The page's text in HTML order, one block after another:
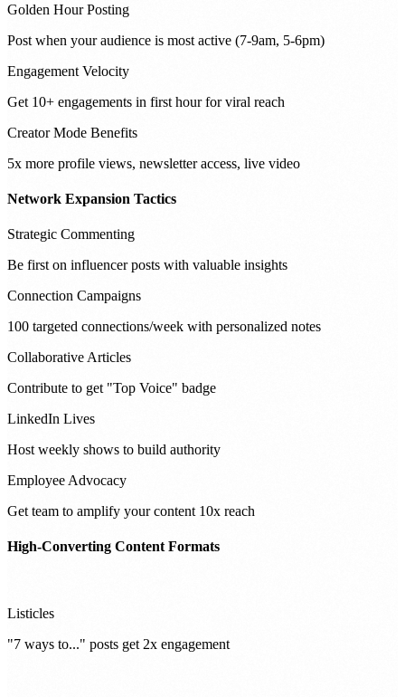
Golden Hour Posting
Post when your audience is most active (7-9am, 5-6pm)
Engagement Velocity
Get 10+ engagements in first hour for viral reach
Creator Mode Benefits
5x more profile views, newsletter access, live video
Network Expansion Tactics
Strategic Commenting
Be first on influencer posts with valuable insights
Connection Campaigns
100 targeted connections/week with personalized notes
Collaborative Articles
Contribute to get "Top Voice" badge
LinkedIn Lives
Host weekly shows to build authority
Employee Advocacy
Get team to amplify your content 10x reach
High-Converting Content Formats
Listicles
"7 ways to..." posts get 2x engagement